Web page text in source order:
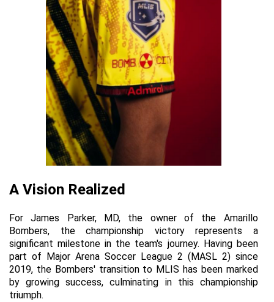
A Vision Realized
For James Parker, MD, the owner of the Amarillo
Bombers, the championship victory represents a
significant milestone in the team's journey. Having been
part of Major Arena Soccer League 2 (MASL 2) since
2019, the Bombers' transition to MLIS has been marked
by growing success, culminating in this championship
triumph.